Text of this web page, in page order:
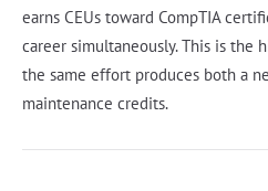
earns CEUs toward CompTIA
career simultaneously. This is the
the same effort produces both a
maintenance credits.